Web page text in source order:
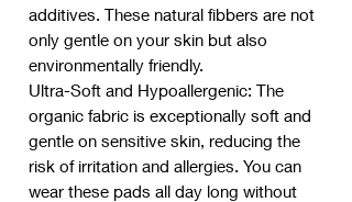
additives. These natural fibbers are not
only gentle on your skin but also
environmentally friendly.
Ultra-Soft and Hypoallergenic: The
organic fabric is exceptionally soft and
gentle on sensitive skin, reducing the
risk of irritation and allergies. You can
wear these pads all day long without